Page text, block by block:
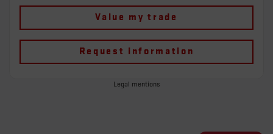
Value my trade
Request information
Legal mentions